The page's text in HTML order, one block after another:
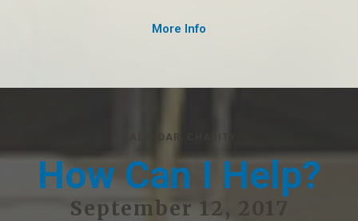
More Info
CALENDAR
How Can I Help?
September 12, 2017